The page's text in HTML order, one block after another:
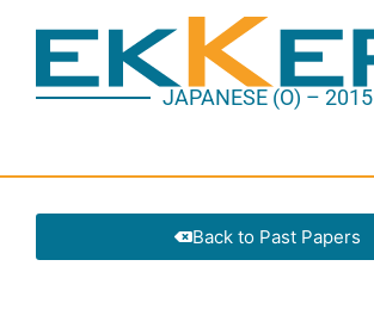
JAPANESE (O) – 2015
Back to Past Papers